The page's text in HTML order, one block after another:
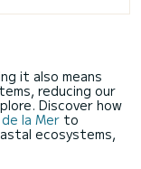
it also means
reducing our
Discover how
la Mer to
ecosystems,